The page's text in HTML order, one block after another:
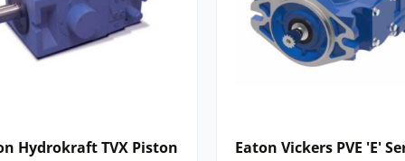
pumps for low- to medium-pressure
as pilot and auxiliary pumps within
vehicles and heavy‑duty
double pumps (V2010, V2020).
single-pump and three thru-drive
Hydrokraft TVX Piston
Eaton Vickers PVE 'E'